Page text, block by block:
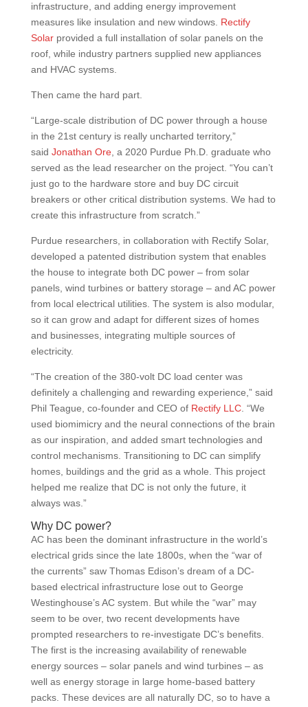
infrastructure, and adding energy improvement
measures like insulation and new windows. Rectify
Solarprovided a full installation of solar panels on the
roof, while industry partners supplied new appliances
and HVAC systems.
Then came the hard part.
“Large-scale distribution of DC power through a house
in the 21st century is really uncharted territory,”
said Jonathan Ore, a 2020 Purdue Ph.D. graduate who
served as the lead researcher on the project. “You can’t
just go to the hardware store and buy DC circuit
breakers or other critical distribution systems. We had to
create this infrastructure from scratch.”
Purdue researchers, in collaboration with Rectify Solar,
developed a patented distribution system that enables
the house to integrate both DC power – from solar
panels, wind turbines or battery storage – and AC power
from local electrical utilities. The system is also modular,
so it can grow and adapt for different sizes of homes
and businesses, integrating multiple sources of
electricity.
“The creation of the 380-volt DC load center was
definitely a challenging and rewarding experience,” said
Phil Teague, co-founder and CEO of Rectify LLC. “We
used biomimicry and the neural connections of the brain
as our inspiration, and added smart technologies and
control mechanisms. Transitioning to DC can simplify
homes, buildings and the grid as a whole. This project
helped me realize that DC is not only the future, it
always was.”
Why DC power?
AC has been the dominant infrastructure in the world’s
electrical grids since the late 1800s, when the “war of
the currents” saw Thomas Edison’s dream of a DC-
based electrical infrastructure lose out to George
Westinghouse’s AC system. But while the “war” may
seem to be over, two recent developments have
prompted researchers to re-investigate DC’s benefits.
The first is the increasing availability of renewable
energy sources – solar panels and wind turbines – as
well as energy storage in large home-based battery
packs. These devices are all naturally DC, so to have a